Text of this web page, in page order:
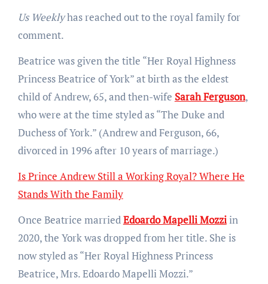
Us Weeklyhas reached out to the royal family for
comment.
Beatrice was given the title “Her Royal Highness
Princess Beatrice of York” at birth as the eldest
child of Andrew, 65, and then-wife Sarah Ferguson,
who were at the time styled as “The Duke and
Duchess of York.” (Andrew and Ferguson, 66,
divorced in 1996 after 10 years of marriage.)
Is Prince Andrew Still a Working Royal? Where He
Stands With the Family
Once Beatrice marriedEdoardo Mapelli Mozziin
2020, the York was dropped from her title. She is
now styled as “Her Royal Highness Princess
Beatrice, Mrs. Edoardo Mapelli Mozzi.”